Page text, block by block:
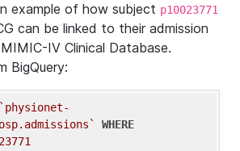
example of how subject p10023771
can be linked to their admission
IV Clinical Database.
BigQuery:
`physionet-
WHERE